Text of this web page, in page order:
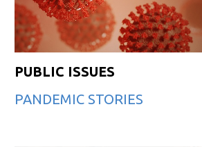
PUBLIC ISSUES
PANDEMIC STORIES